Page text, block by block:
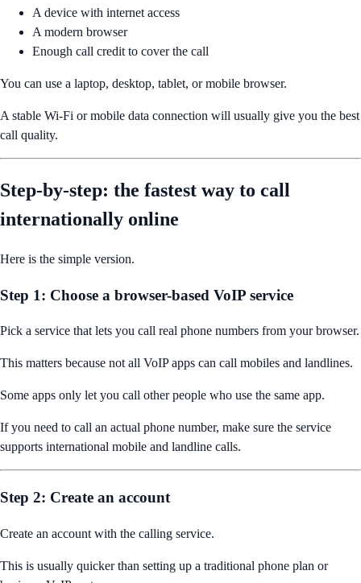
A device with internet access
A modern browser
Enough call credit to cover the call
You can use a laptop, desktop, tablet, or mobile browser.
A stable Wi-Fi or mobile data connection will usually give you the best
call quality.
Step-by-step: the fastest way to call
internationally online
Here is the simple version.
Step 1: Choose a browser-based VoIP service
Pick a service that lets you call real phone numbers from your browser.
This matters because not all VoIP apps can call mobiles and landlines.
Some apps only let you call other people who use the same app.
If you need to call an actual phone number, make sure the service
supports international mobile and landline calls.
Step 2: Create an account
Create an account with the calling service.
This is usually quicker than setting up a traditional phone plan or